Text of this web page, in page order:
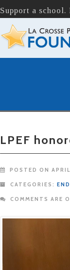
Support a school.
LPEF
POSTED ON
CATEGORIES:
COMMENTS ARE